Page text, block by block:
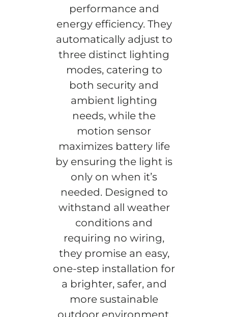
performance and
energy efficiency. They
automatically adjust to
three distinct lighting
modes, catering to
both security and
ambient lighting
needs, while the
motion sensor
maximizes battery life
by ensuring the light is
only on when it’s
needed. Designed to
withstand all weather
conditions and
requiring no wiring,
they promise an easy,
one-step installation for
a brighter, safer, and
more sustainable
outdoor environment.